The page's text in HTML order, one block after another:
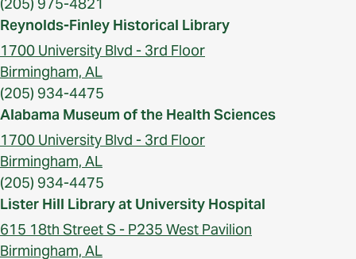
(205) 975-4821
Reynolds-Finley Historical Library
1700 University Blvd - 3rd Floor
Birmingham, AL
(205) 934-4475
Alabama Museum of the Health Sciences
1700 University Blvd - 3rd Floor
Birmingham, AL
(205) 934-4475
Lister Hill Library at University Hospital
615 18th Street S - P235 West Pavilion
Birmingham, AL